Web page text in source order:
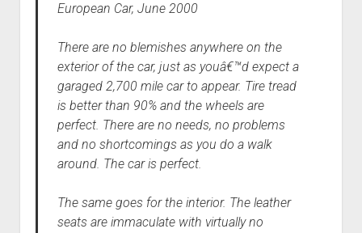
European Car, June 2000
There are no blemishes anywhere on the
exterior of the car, just as youâ€™d expect a
garaged 2,700 mile car to appear. Tire tread
is better than 90% and the wheels are
perfect. There are no needs, no problems
and no shortcomings as you do a walk
around. The car is perfect.
The same goes for the interior. The leather
seats are immaculate with virtually no